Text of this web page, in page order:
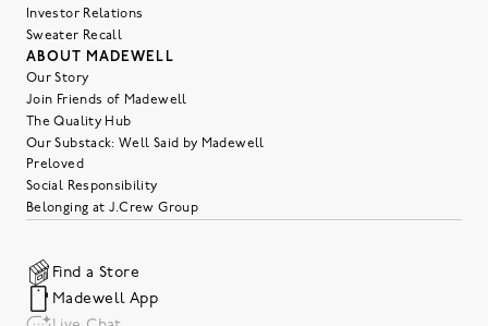
Investor Relations
Sweater Recall
ABOUT MADEWELL
Our Story
Join Friends of Madewell
The Quality Hub
Our Substack: Well Said by Madewell
Preloved
Social Responsibility
Belonging at J.Crew Group
Find a Store
Madewell App